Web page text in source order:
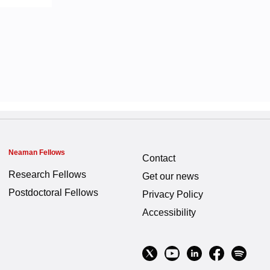
Neaman Fellows
Research Fellows
Postdoctoral Fellows
Contact
Get our news
Privacy Policy
Accessibility